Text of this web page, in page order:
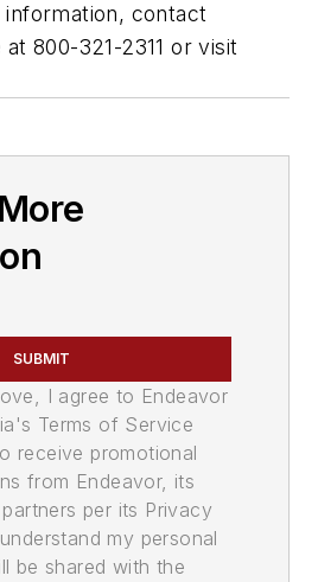
information, contact
800-321-2311 or visit
SUBMIT
I agree to Endeavor
Terms of Service
receive promotional
from Endeavor, its
per its Privacy
my personal
be shared with the